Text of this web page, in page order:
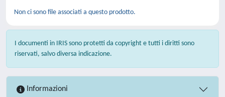
Non ci sono file associati a questo prodotto.
I documenti in IRIS sono protetti da copyright e tutti i diritti sono
riservati, salvo diversa indicazione.
Informazioni